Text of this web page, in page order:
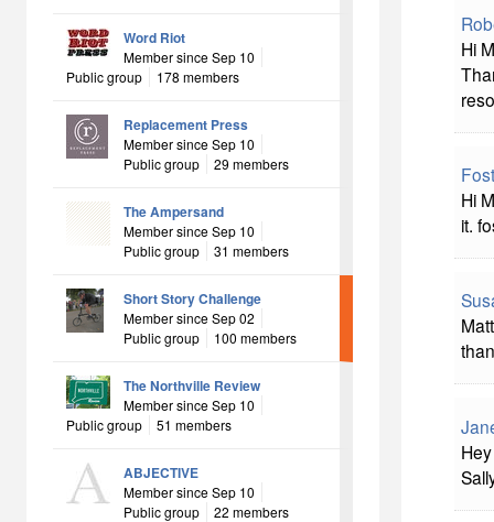
Word Riot
Member since Sep 10
Public group
178 members
Replacement Press
Member since Sep 10
Public group
29 members
The Ampersand
Member since Sep 10
Public group
31 members
Short Story Challenge
Member since Sep 02
Public group
100 members
The Northville Review
Member since Sep 10
Public group
51 members
ABJECTIVE
Member since Sep 10
Public group
22 members
Hi
Hi
it.